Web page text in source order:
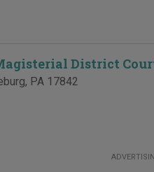
District
, PA 17842